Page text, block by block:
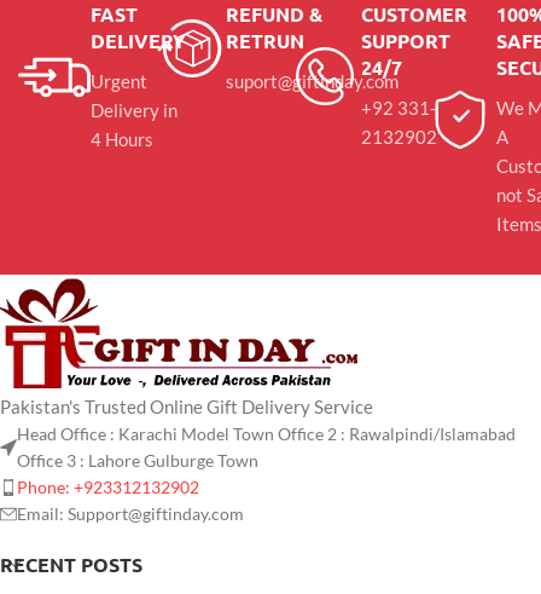
FAST
DELIVERY
Urgent
Delivery in
4 Hours
REFUND &
RETRUN
suport@giftinday.com
CUSTOMER
SUPPORT
24/7
+92 331-
2132902
We
A
not
Items
Pakistan's Trusted Online Gift Delivery Service
Head Office : Karachi Model Town Office 2 : Rawalpindi/Islamabad
Office 3 : Lahore Gulburge Town
Phone: +923312132902
Email: Support@giftinday.com
RECENT POSTS